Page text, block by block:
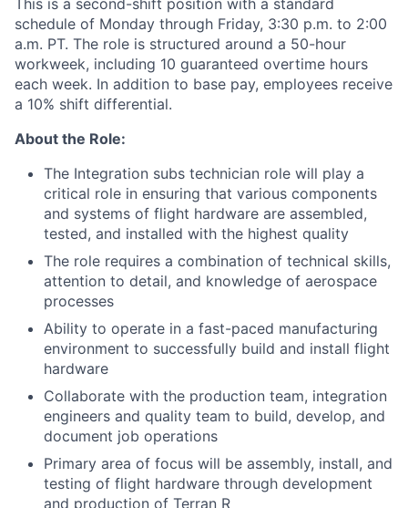
This is a second-shift position with a standard
schedule of Monday through Friday, 3:30 p.m. to 2:00
a.m. PT. The role is structured around a 50-hour
workweek, including 10 guaranteed overtime hours
each week. In addition to base pay, employees receive
a 10% shift differential.
About the Role:
The Integration subs technician role will play a
critical role in ensuring that various components
and systems of flight hardware are assembled,
tested, and installed with the highest quality
The role requires a combination of technical skills,
attention to detail, and knowledge of aerospace
processes
Ability to operate in a fast-paced manufacturing
environment to successfully build and install flight
hardware
Collaborate with the production team, integration
engineers and quality team to build, develop, and
document job operations
Primary area of focus will be assembly, install, and
testing of flight hardware through development
and production of Terran R